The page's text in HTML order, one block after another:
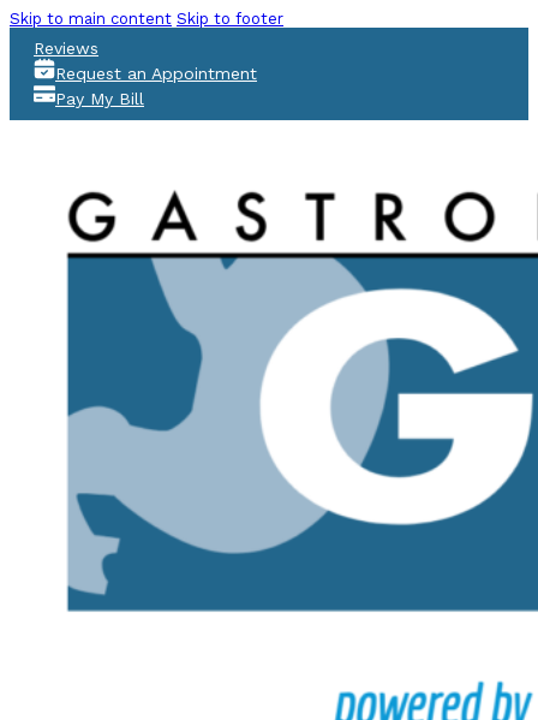
Skip to main content Skip to footer
Reviews
Request an Appointment
Pay My Bill